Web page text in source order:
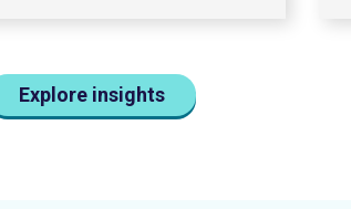
Explore insights